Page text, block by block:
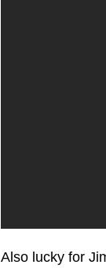
Also lucky for